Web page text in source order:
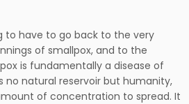
to have to go back to the very
of smallpox, and to the
is fundamentally a disease of
no natural reservoir but humanity,
of concentration to spread. It